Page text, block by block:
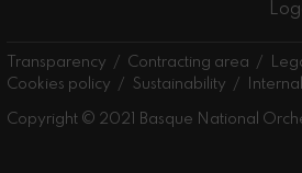
Transparency Contracting area
Cookies policy
Sustainability
Copyright © 2021 Basque National